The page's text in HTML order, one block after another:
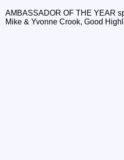
AMBASSADOR OF THE YEAR
Mike & Yvonne Crook, Good